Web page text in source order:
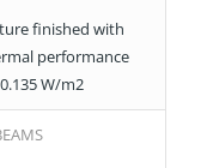
finished with
performance
W/m2